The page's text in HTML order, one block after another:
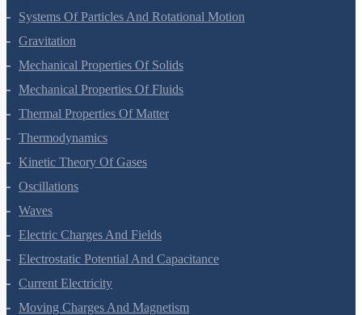
Systems Of Particles And Rotational Motion
Gravitation
Mechanical Properties Of Solids
Mechanical Properties Of Fluids
Thermal Properties Of Matter
Thermodynamics
Kinetic Theory Of Gases
Oscillations
Waves
Electric Charges And Fields
Electrostatic Potential And Capacitance
Current Electricity
Moving Charges And Magnetism